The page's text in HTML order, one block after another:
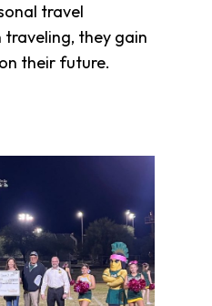
travel
traveling, they gain
their future.